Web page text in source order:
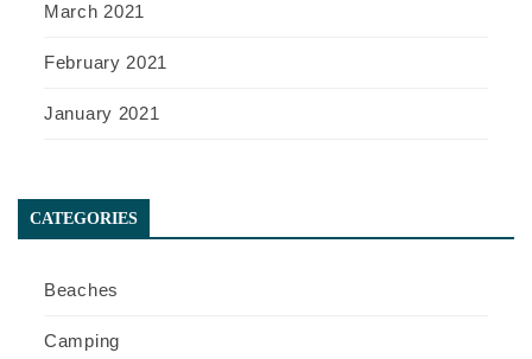
March 2021
February 2021
January 2021
CATEGORIES
Beaches
Camping